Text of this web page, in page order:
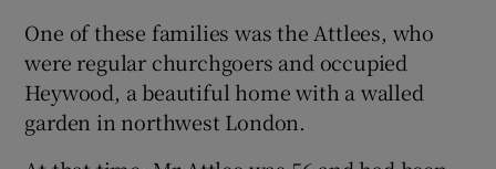
One of these families was the Attlees, who
were regular churchgoers and occupied
Heywood, a beautiful home with a walled
garden in northwest London.